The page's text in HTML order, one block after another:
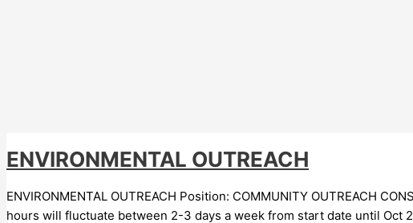
ENVIRONMENTAL OUTREACH
ENVIRONMENTAL OUTREACH Position: COMMUNITY OUTREACH
hours will fluctuate between 2-3 days a week from start date until Oct